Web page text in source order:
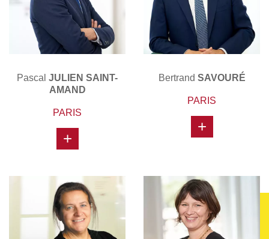
Pascal JULIEN SAINT-
AMAND
PARIS
+
Bertrand SAVOURÉ
PARIS
+